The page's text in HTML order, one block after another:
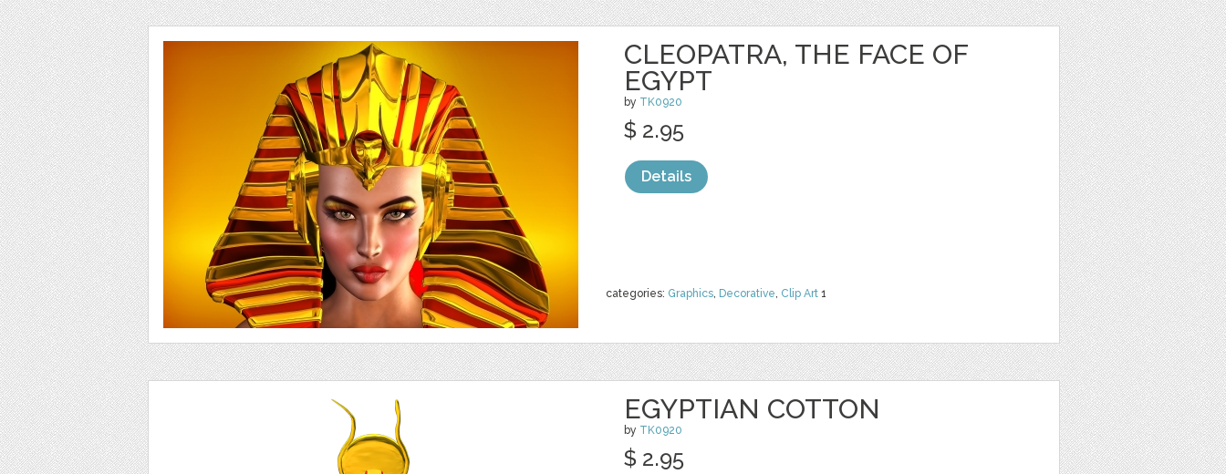
CLEOPATRA, THE FACE OF
EGYPT
by TK0920
categories: Graphics, Decorative, Clip Art 1
$ 2.95
Details
EGYPTIAN COTTON
by TK0920
$ 2.95